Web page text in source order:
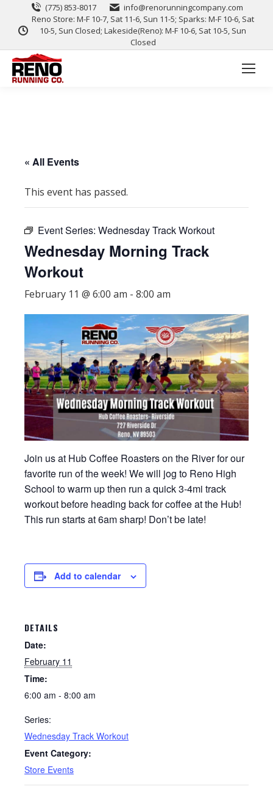
(775) 853-8017
info@renorunningcompany.com
Reno Store: M-F 10-7, Sat 11-6, Sun 11-5; Sparks: M-F 10-6, Sat
10-5, Sun Closed; Lakeside(Reno): M-F 10-6, Sat 10-5, Sun
Closed
« All Events
This event has passed.
Event Series: Wednesday Track Workout
Wednesday Morning Track
Workout
February 11 @ 6:00 am - 8:00 am
Join us at Hub Coffee Roasters on the River for our
favorite run of the week! We will jog to Reno High
School to warm up then run a quick 3-4mi track
workout before heading back for coffee at the Hub!
This run starts at 6am sharp! Don’t be late!
Add to calendar
DETAILS
Date:
February 11
Time:
6:00 am - 8:00 am
Series:
Wednesday Track Workout
Event Category:
Store Events